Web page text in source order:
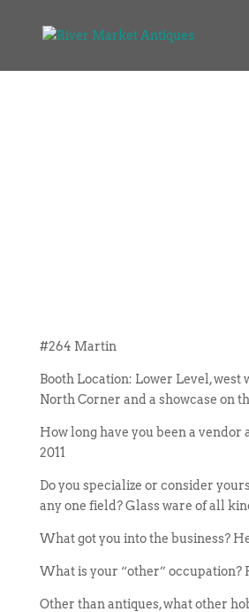
#264 Martin
Booth Location: Lower Level, west
North Corner and a showcase on
How long have you been a vendor
2011
Do you specialize or consider
any one field? Glass ware of all
What got you into the business?
What is your “other” occupation?
Other than antiques, what other